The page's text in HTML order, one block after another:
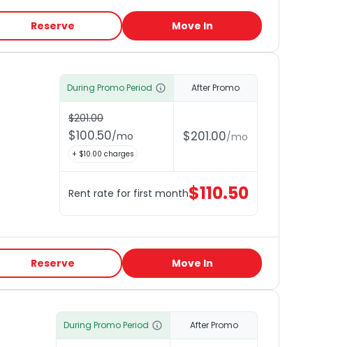
Reserve Move In
During Promo Period
$201.00
$100.50/mo
+ $10.00 charges
After Promo
$201.00/mo
Rent rate for first month$110.50
Reserve Move In
During Promo Period After Promo